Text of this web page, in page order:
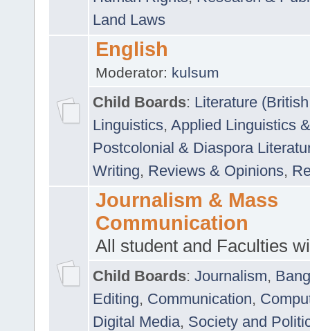
Land Laws
English
Moderator: kulsum
Child Boards: Literature
Linguistics, Applied Linguistics
Postcolonial & Diaspora
Writing, Reviews & Opinions,
Journalism & Mass
Communication
All student and Faculties
Child Boards: Journalism,
Editing, Communication,
Digital Media, Society and